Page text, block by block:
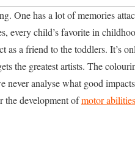
One has a lot of memories
every child’s favorite in
as a friend to the toddlers. It’s
the greatest artists. The
analyse what good
the development ofmotor